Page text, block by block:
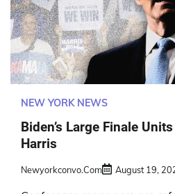
NEW YORK NEWS
Biden’s Large Finale
Harris
Newyorkconvo.com August 19,